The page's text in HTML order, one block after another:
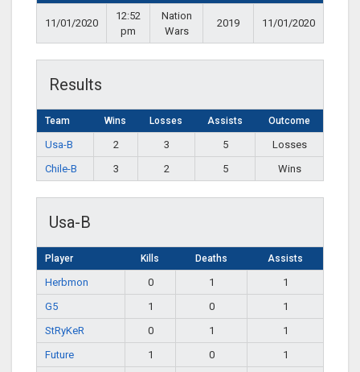
11/01/2020
12:52
pm
Nation
Wars
2019 11/01/2020
Results
Team Wins Losses Assists Outcome
Usa-B 2 3 5
Losses
Chile-B
3 2 5 Wins
Usa-B
Player Kills Deaths Assists
Herbmon 0 1
1
G5
1 0
1
StRyKeR
0 1
1
Future
1 0
1